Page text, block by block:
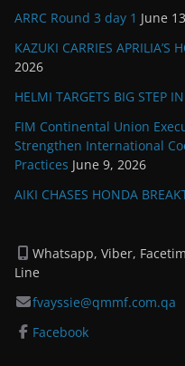
ARRC Round 3 day 1 June
KAZUKI CARRIES APRILIA’S
2026
HELMI TARGETS BIG STEP
FIM Continental Union
Strengthen International
Practices June 9, 2026
AIKI CHASES HONDA
Whatsapp, Viber,
Line
fvayssie@qmmf.com.qa
Facebook